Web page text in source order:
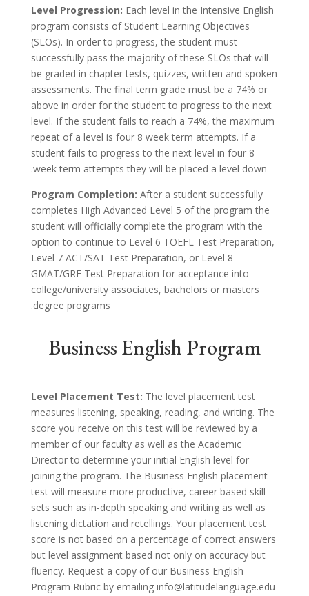
Level Progression: Each level in the Intensive English
program consists of Student Learning Objectives
(SLOs). In order to progress, the student must
successfully pass the majority of these SLOs that will
be graded in chapter tests, quizzes, written and spoken
assessments. The final term grade must be a 74% or
above in order for the student to progress to the next
level. If the student fails to reach a 74%, the maximum
repeat of a level is four 8 week term attempts. If a
student fails to progress to the next level in four 8
week term attempts they will be placed a level down.
Program Completion: After a student successfully
completes High Advanced Level 5 of the program the
student will officially complete the program with the
option to continue to Level 6 TOEFL Test Preparation,
Level 7 ACT/SAT Test Preparation, or Level 8
GMAT/GRE Test Preparation for acceptance into
college/university associates, bachelors or masters
degree programs.
Business English Program
Level Placement Test: The level placement test
measures listening, speaking, reading, and writing. The
score you receive on this test will be reviewed by a
member of our faculty as well as the Academic
Director to determine your initial English level for
joining the program. The Business English placement
test will measure more productive, career based skill
sets such as in-depth speaking and writing as well as
listening dictation and retellings. Your placement test
score is not based on a percentage of correct answers
but level assignment based not only on accuracy but
fluency. Request a copy of our Business English
Program Rubric by emailing info@latitudelanguage.edu